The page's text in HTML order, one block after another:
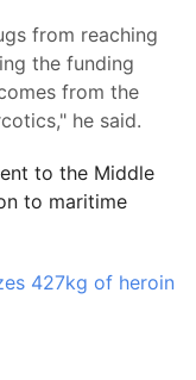
from reaching
the funding
from the
he said.
to the Middle
to maritime
427kg of heroin